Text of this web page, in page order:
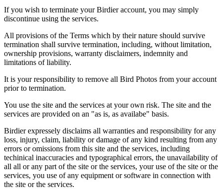
If you wish to terminate your Birdier account, you may simply
discontinue using the services.
All provisions of the Terms which by their nature should survive
termination shall survive termination, including, without limitation,
ownership provisions, warranty disclaimers, indemnity and
limitations of liability.
It is your responsibility to remove all Bird Photos from your account
prior to termination.
You use the site and the services at your own risk. The site and the
services are provided on an "as is, as availabe" basis.
Birdier expressely disclaims all warranties and responsibility for any
loss, injury, claim, liability or damage of any kind resulting from any
errors or omissions from this site and the services, including
techinical inaccuracies and typographical errors, the unavailability of
all all or any part of the site or the services, your use of the site or the
services, you use of any equipment or software in connection with
the site or the services.